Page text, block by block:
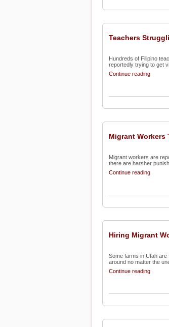
Teachers
Hundreds of Filipino
reportedly trying to get
Continue reading
Migrant
Migrant workers are
there are harsher
Continue reading
Hiring Migrant
Some farms in Utah
around no matter the
Continue reading